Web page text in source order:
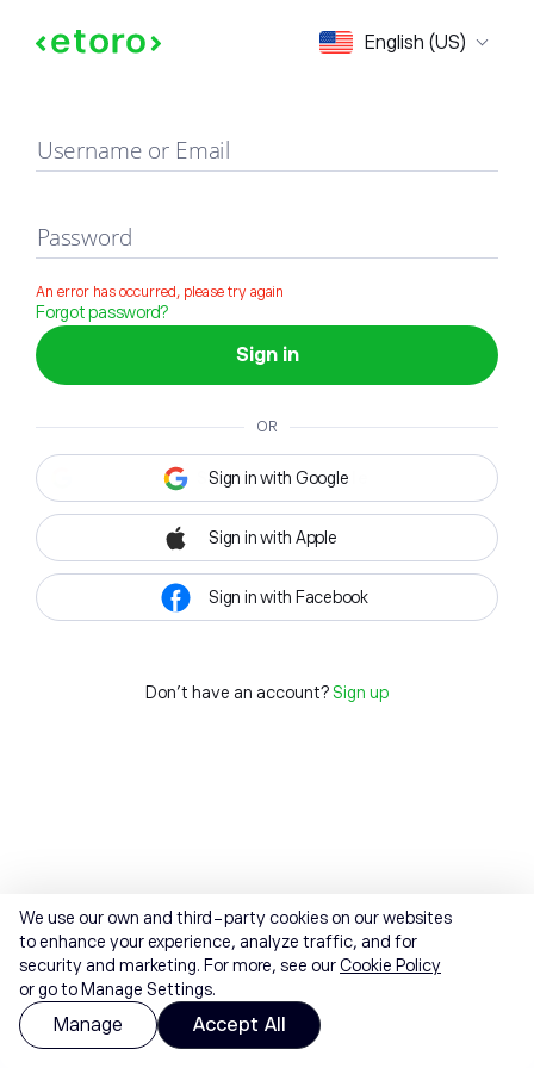
English (US)
Sign in
Username or Email
Password
An error has occurred, please try again
Forgot password?
Sign in
OR
Sign in with Google
Sign in with Apple
Sign in with Facebook
Don't have an account? Sign up
We use our own and third-party cookies on our websites
to enhance your experience, analyze traffic, and for
security and marketing. For more, see ourCookie Policy
or go to Manage Settings.
Manage Accept All